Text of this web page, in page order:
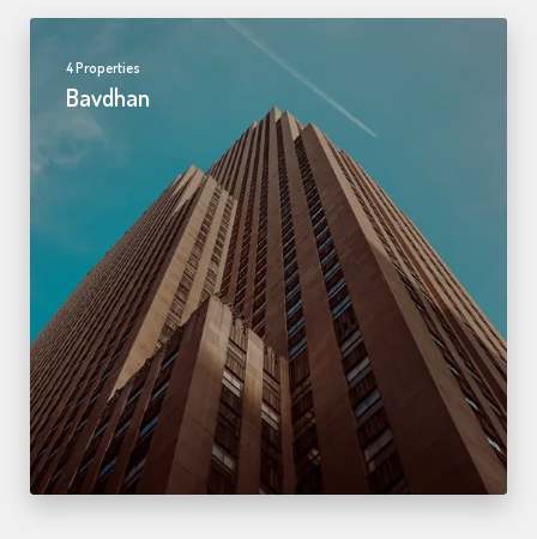
4 Properties
Bavdhan